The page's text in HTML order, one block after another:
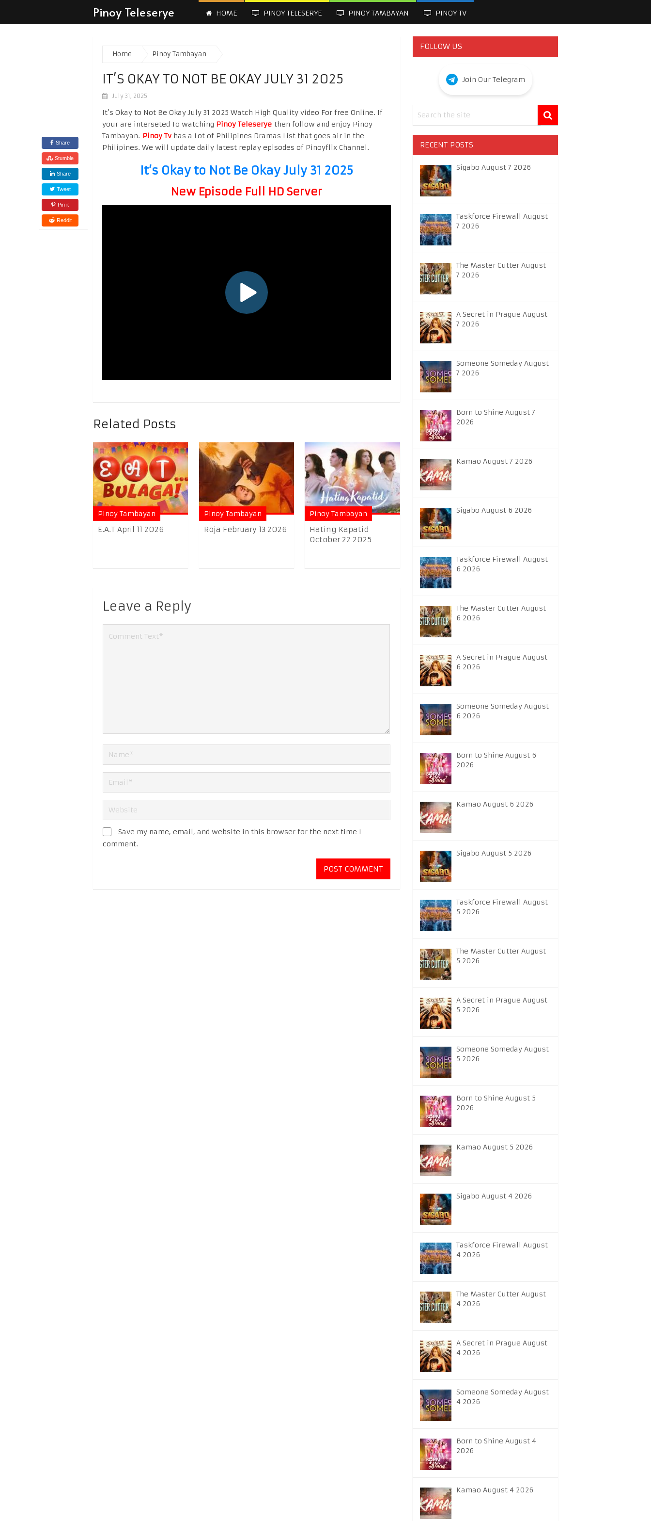
Pinoy Teleserye HOME PINOY TELESERYE PINOY TAMBAYAN PINOY TV
Home Pinoy Tambayan
IT’S OKAY TO NOT BE OKAY JULY 31 2025
July 31, 2025
Share
Stumble
Share
Tweet
Pin it
Reddit
It’s Okay to Not Be Okay July 31 2025 Watch High Quality video For free Online. If
your are interseted To watching Pinoy Teleserye then follow and enjoy Pinoy
Tambayan. Pinoy Tvhas a Lot of Philipines Dramas List that goes air in the
Philipines. We will update daily latest replay episodes of Pinoyflix Channel.
It’s Okay to Not Be Okay July 31 2025
New Episode Full HD Server
Related Posts
Pinoy Tambayan
E.A.T April 11 2026
Pinoy Tambayan
Roja February 13 2026
Pinoy Tambayan
Hating Kapatid
October 22 2025
Leave a Reply
Save my name, email, and website in this browser for the next time I
comment.
FOLLOW US
Join Our Telegram
RECENT POSTS
Sigabo August 7 2026
Taskforce Firewall August
7 2026
The Master Cutter August
7 2026
A Secret in Prague August
7 2026
Someone Someday August
7 2026
Born to Shine August 7
2026
Kamao August 7 2026
Sigabo August 6 2026
Taskforce Firewall August
6 2026
The Master Cutter August
6 2026
A Secret in Prague August
6 2026
Someone Someday August
6 2026
Born to Shine August 6
2026
Kamao August 6 2026
Sigabo August 5 2026
Taskforce Firewall August
5 2026
The Master Cutter August
5 2026
A Secret in Prague August
5 2026
Someone Someday August
5 2026
Born to Shine August 5
2026
Kamao August 5 2026
Sigabo August 4 2026
Taskforce Firewall August
4 2026
The Master Cutter August
4 2026
A Secret in Prague August
4 2026
Someone Someday August
4 2026
Born to Shine August 4
2026
Kamao August 4 2026